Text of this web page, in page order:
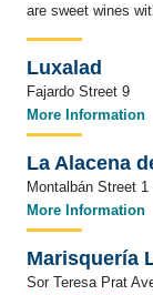
are sweet wines
Luxalad
Fajardo Street 9
More Information
La Alacena
Montalbán Street
More Information
Marisquería
Sor Teresa Prat